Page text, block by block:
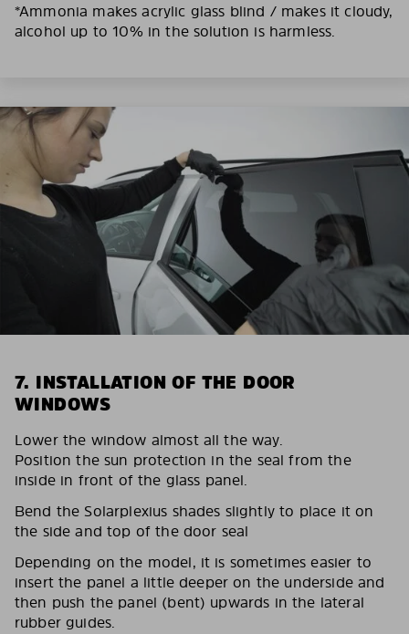
*Ammonia makes acrylic glass blind / makes it cloudy,
alcohol up to 10% in the solution is harmless.
7. INSTALLATION OF THE DOOR
WINDOWS
Lower the window almost all the way.
Position the sun protection in the seal from the
inside in front of the glass panel.
Bend the Solarplexius shades slightly to place it on
the side and top of the door seal
Depending on the model, it is sometimes easier to
insert the panel a little deeper on the underside and
then push the panel (bent) upwards in the lateral
rubber guides.